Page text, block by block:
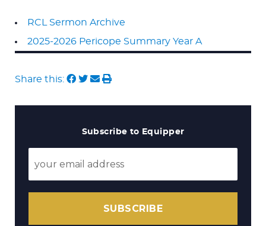
RCL Sermon Archive
2025-2026 Pericope Summary Year A
Share this:
Subscribe to Equipper
SUBSCRIBE